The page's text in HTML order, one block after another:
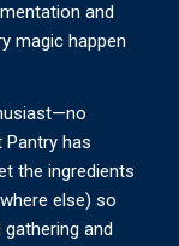
and
magic happen
Pantry has
the ingredients
else) so
and